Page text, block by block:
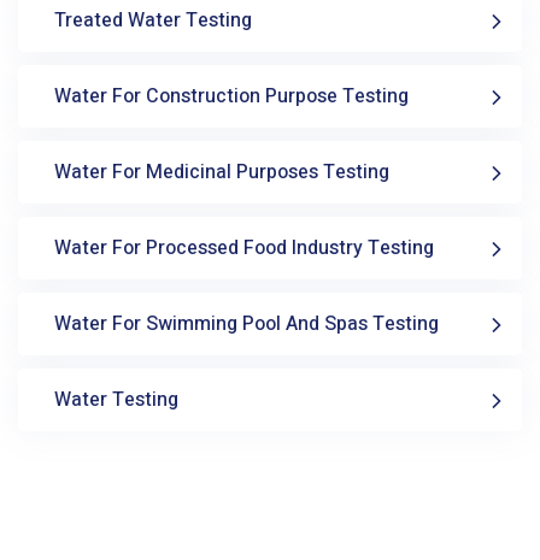
Treated Water Testing
Water For Construction Purpose Testing
Water For Medicinal Purposes Testing
Water For Processed Food Industry Testing
Water For Swimming Pool And Spas Testing
Water Testing